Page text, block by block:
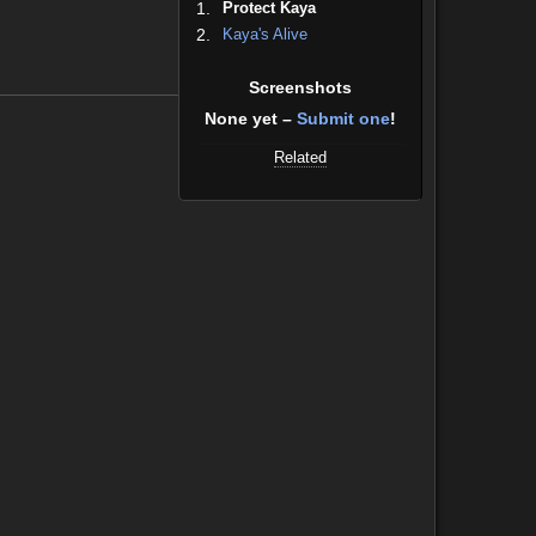
1. Protect Kaya
2. Kaya's Alive
Screenshots
None yet – Submit one!
Related